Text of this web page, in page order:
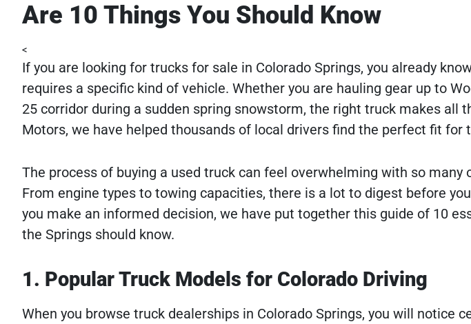
Are 10 Things You Should Know
<
If you are looking for trucks for sale in Colorado Springs, you already
requires a specific kind of vehicle. Whether you are hauling gear up to
25 corridor during a sudden spring snowstorm, the right truck makes all
Motors, we have helped thousands of local drivers find the perfect fit for
The process of buying a used truck can feel overwhelming with so many
From engine types to towing capacities, there is a lot to digest before
you make an informed decision, we have put together this guide of 10
the Springs should know.
1. Popular Truck Models for Colorado Driving
When you browse truck dealerships in Colorado Springs, you will notice